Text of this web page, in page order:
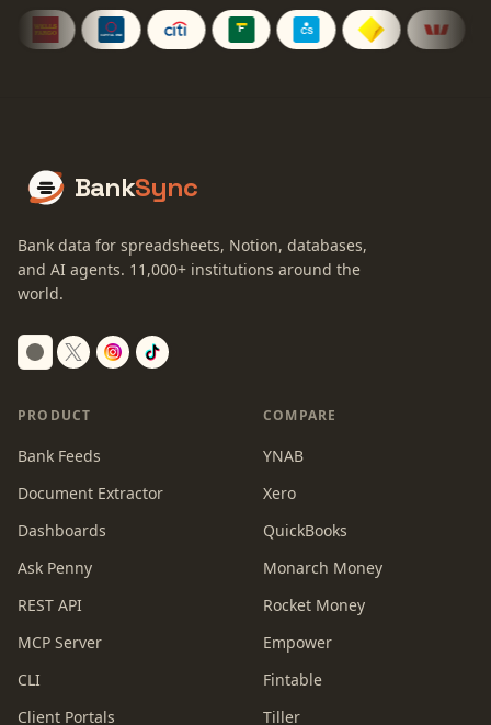
BankSync
Bank data for spreadsheets, Notion, databases,
and AI agents. 11,000+ institutions around the
world.
Switch to dark mode
PRODUCT
Bank Feeds
Document Extractor
Dashboards
Ask Penny
REST API
MCP Server
CLI
Client Portals
COMPARE
YNAB
Xero
QuickBooks
Monarch Money
Rocket Money
Empower
Fintable
Tiller